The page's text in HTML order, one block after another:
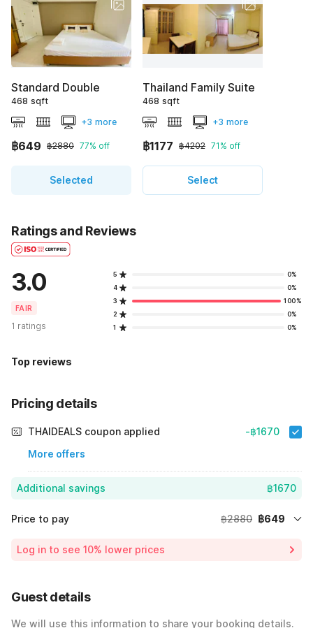
Standard Double
468 sqft
+3 more
฿649 ฿2880 77% off
Selected
Thailand Family Suite
468 sqft
+3 more
฿1177 ฿4202 71% off
Select
Ratings and Reviews
3.0
FAIR
1 ratings
5
0%
4
0%
3
100%
2
0%
1
0%
Top reviews
Pricing details
THAIDEALS coupon applied
More offers
-฿1670
Additional savings ฿1670
Price to pay ฿2880 ฿649
Log in to see 10% lower prices
Guest details
We will use this information to share your booking details.